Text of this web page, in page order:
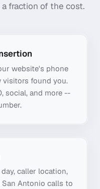
fraction of the cost.
website's phone
visitors found you.
social, and more --
caller location,
Antonio calls to